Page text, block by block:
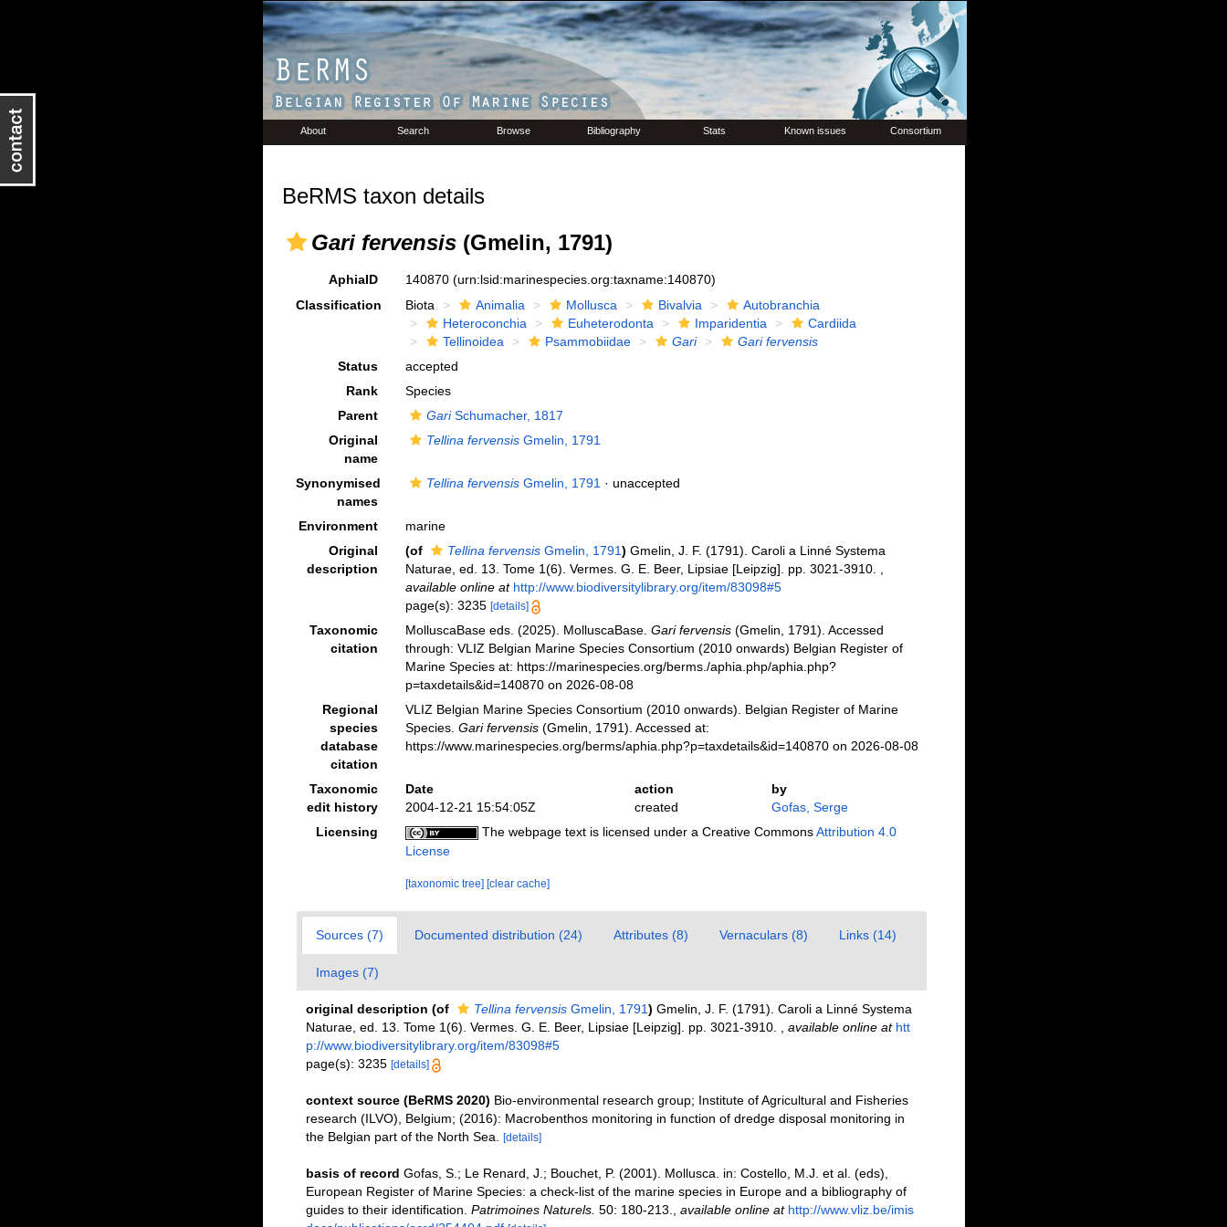
About Search Browse Bibliography Stats Known issues Consortium
BeRMS taxon details
Gari fervensis(Gmelin, 1791)
AphiaID 140870 (urn:lsid:marinespecies.org:taxname:140870)
Classification
Biota Animalia Mollusca Bivalvia
Autobranchia
Heteroconchia
Euheterodonta Imparidentia
Cardiida
Tellinoidea
Psammobiidae Gari
Gari fervensis
Status
accepted
Rank
Species
Parent
GariSchumacher, 1817
Original
name
Tellina fervensisGmelin, 1791
Synonymised
names
Tellina fervensisGmelin, 1791 · unaccepted
Environment
marine
Original
description
(of Tellina fervensisGmelin, 1791) Gmelin, J. F. (1791). Caroli a Linné Systema
Naturae, ed. 13. Tome 1(6). Vermes. G. E. Beer, Lipsiae [Leipzig]. pp. 3021-3910.
available online at http://www.biodiversitylibrary.org/item/83098#5
page(s): 3235 [details]
Taxonomic
citation
MolluscaBase eds. (2025). MolluscaBase. Gari fervensis(Gmelin, 1791). Accessed
through: VLIZ Belgian Marine Species Consortium (2010 onwards) Belgian Register of
Marine Species at: https://marinespecies.org/berms./aphia.php/aphia.php?
p=taxdetails&id=140870 on 2026-08-08
Regional
species
database
citation
VLIZ Belgian Marine Species Consortium (2010 onwards). Belgian Register of Marine
Species. Gari fervensis(Gmelin, 1791). Accessed at:
https://www.marinespecies.org/berms/aphia.php?p=taxdetails&id=140870 on 2026-08-08
Taxonomic
edit history
Date action
by
2004-12-21 15:54:05Z
created
Gofas, Serge
Licensing
The webpage text is licensed under a Creative CommonsAttribution 4.0
License
[taxonomic tree] [clear cache]
Sources (7) Documented distribution (24) Attributes (8) Vernaculars (8) Links (14)
Images (7)
original description (of Tellina fervensisGmelin, 1791) Gmelin, J. F. (1791). Caroli a Linné Systema
Naturae, ed. 13. Tome 1(6). Vermes. G. E. Beer, Lipsiae [Leipzig]. pp. 3021-3910.
available online at htt
p://www.biodiversitylibrary.org/item/83098#5
page(s): 3235 [details]
context source (BeRMS 2020) Bio-environmental research group; Institute of Agricultural and Fisheries
research (ILVO), Belgium; (2016): Macrobenthos monitoring in function of dredge disposal monitoring in
the Belgian part of the North Sea.
[details]
basis of record Gofas, S.; Le Renard, J.; Bouchet, P. (2001). Mollusca. in: Costello, M.J. et al. (eds),
European Register of Marine Species: a check-list of the marine species in Europe and a bibliography of
guides to their identification. Patrimoines Naturels. 50: 180-213. available online at http://www.vliz.be/imis